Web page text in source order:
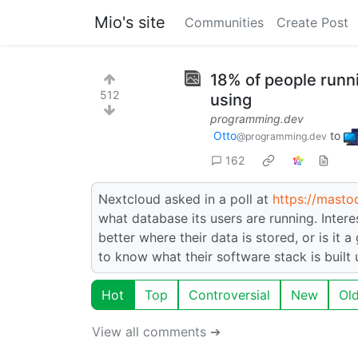
Mio's site Communities Create Post
512
18% of people
using
programming.dev
Otto@programming.dev to
162
Nextcloud asked in a poll at https://
what database its users are running.
better where their data is stored, or is it a
to know what their software stack is built
Hot Top Controversial New
View all comments ➔